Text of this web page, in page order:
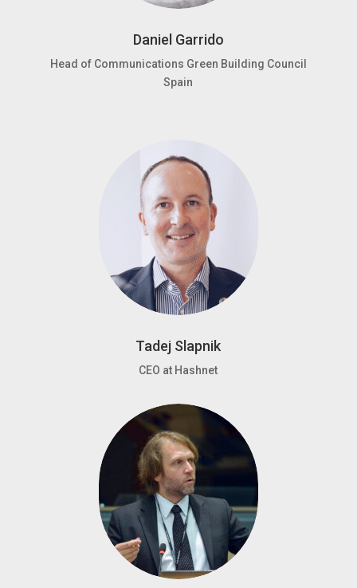
Daniel Garrido
Head of Communications Green Building Council
Spain
Tadej Slapnik
CEO at Hashnet